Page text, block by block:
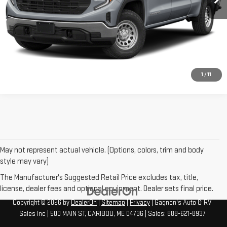
1 / 11
CONTACT US
CLICK TO CALL
May not represent actual vehicle. (Options, colors, trim and body
style may vary)
The Manufacturer's Suggested Retail Price excludes tax, title,
license, dealer fees and optional equipment. Dealer sets final price.
Copyright © 2026byDealerOn|Sitemap|Privacy| Gagnon's Auto & RV
Sales Inc
500 MAIN ST, CARIBOU, ME04736 | Sales: 888-621-8937